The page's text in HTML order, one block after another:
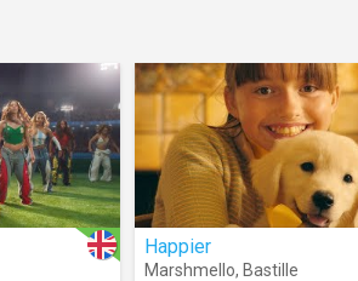
Happier
Marshmello, Bastille